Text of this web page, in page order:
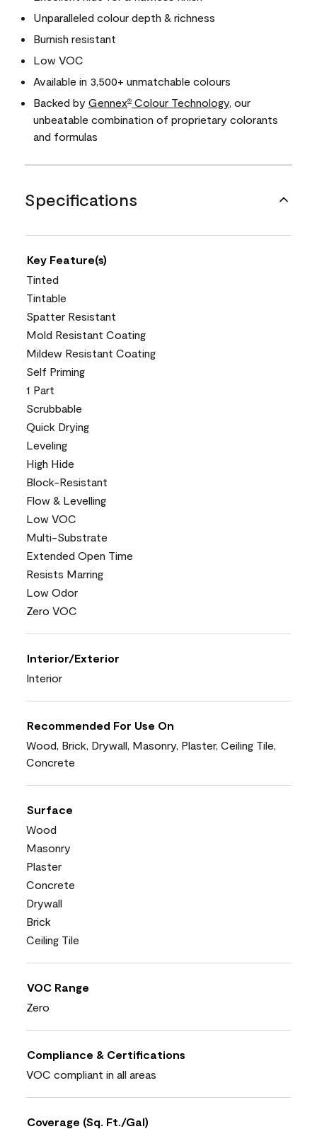
Unparalleled colour depth & richness
Burnish resistant
Low VOC
Available in 3,500+ unmatchable colours
Backed by Gennex® Colour Technology, our
unbeatable combination of proprietary colorants
and formulas
Specifications
Key Feature(s)
Tinted
Tintable
Spatter Resistant
Mold Resistant Coating
Mildew Resistant Coating
Self Priming
1 Part
Scrubbable
Quick Drying
Leveling
High Hide
Block-Resistant
Flow & Levelling
Low VOC
Multi-Substrate
Extended Open Time
Resists Marring
Low Odor
Zero VOC
Interior/Exterior
Interior
Recommended For Use On
Wood, Brick, Drywall, Masonry, Plaster, Ceiling Tile,
Concrete
Surface
Wood
Masonry
Plaster
Concrete
Drywall
Brick
Ceiling Tile
VOC Range
Zero
Compliance & Certifications
VOC compliant in all areas
Coverage (Sq. Ft./Gal)